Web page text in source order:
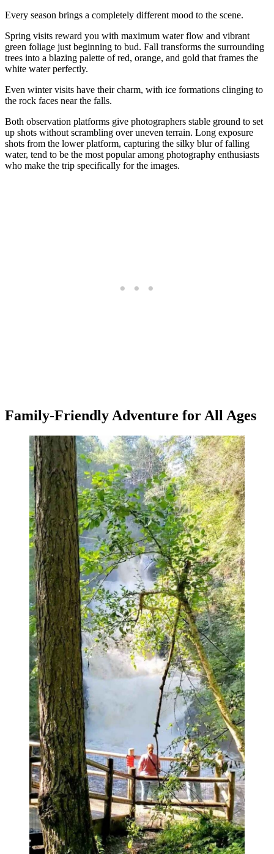
Every season brings a completely different mood to the scene.
Spring visits reward you with maximum water flow and vibrant
green foliage just beginning to bud. Fall transforms the surrounding
trees into a blazing palette of red, orange, and gold that frames the
white water perfectly.
Even winter visits have their charm, with ice formations clinging to
the rock faces near the falls.
Both observation platforms give photographers stable ground to set
up shots without scrambling over uneven terrain. Long exposure
shots from the lower platform, capturing the silky blur of falling
water, tend to be the most popular among photography enthusiasts
who make the trip specifically for the images.
Family-Friendly Adventure for All Ages